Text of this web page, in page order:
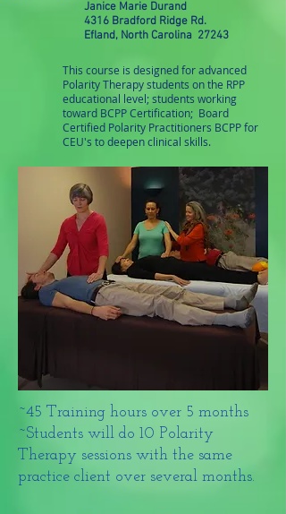
Janice Marie Durand
4316 Bradford Ridge Rd.
Efland, North Carolina 27243
This course is designed for advanced
Polarity Therapy students on the RPP
educational level; students working
toward BCPP Certification; Board
Certified Polarity Practitioners BCPP for
CEU's to deepen clinical skills.
~45 Training hours over 5 months
~Students will do 10 Polarity
Therapy sessions with the same
practice client over several months.